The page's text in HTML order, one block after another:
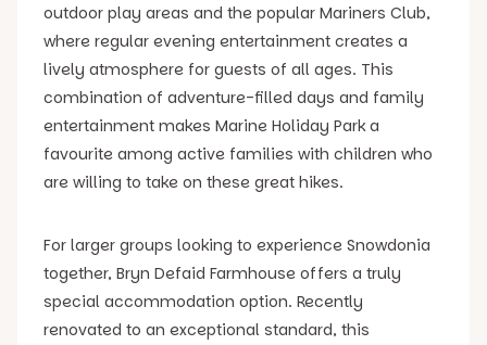
outdoor play areas and the popular Mariners Club,
where regular evening entertainment creates a
lively atmosphere for guests of all ages. This
combination of adventure-filled days and family
entertainment makes Marine Holiday Park a
favourite among active families with children who
are willing to take on these great hikes.
For larger groups looking to experience Snowdonia
together, Bryn Defaid Farmhouse offers a truly
special accommodation option. Recently
renovated to an exceptional standard, this